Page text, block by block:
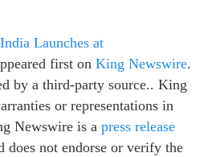
Launches at
first on King Newswire.
by a third-party source.. King
or representations in
Newswire is a press release
does not endorse or verify the